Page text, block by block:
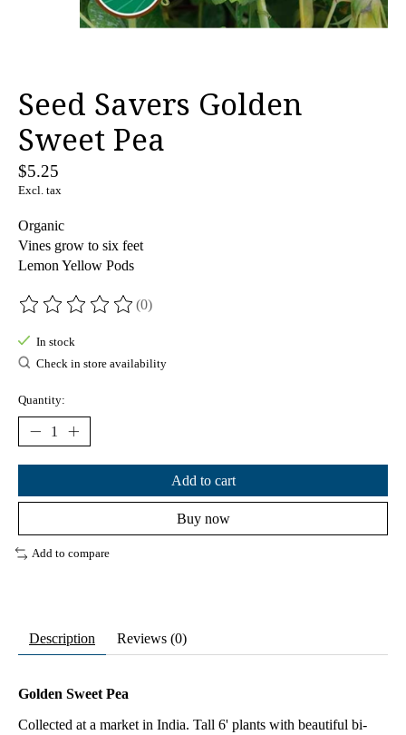
Seed Savers Golden
Sweet Pea
$5.25
Excl. tax
Organic
Vines grow to six feet
Lemon Yellow Pods
The rating of this product is
(0)
In stock
Check in store availability
Quantity:
Add to cart
Buy now
Add to compare
Description Reviews (0)
Golden Sweet Pea
Collected at a market in India. Tall 6' plants with beautiful bi-